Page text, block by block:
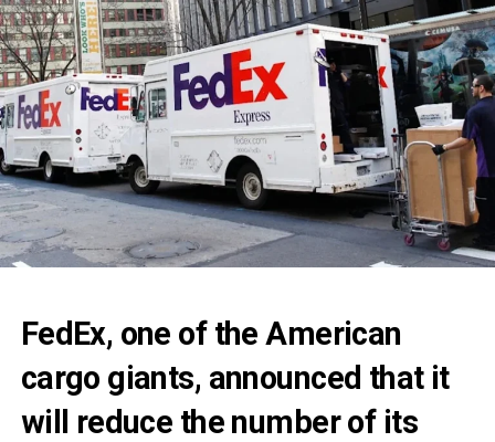
FedEx, one of the American
cargo giants, announced that it
will reduce the number of its